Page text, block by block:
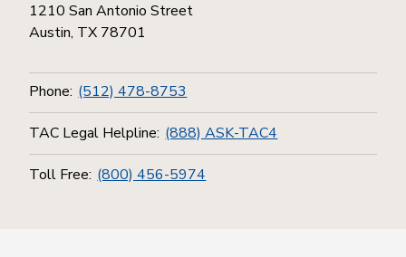
1210 San Antonio Street
Austin, TX 78701
Phone: (512) 478-8753
TAC Legal Helpline: (888) ASK-TAC4
Toll Free: (800) 456-5974